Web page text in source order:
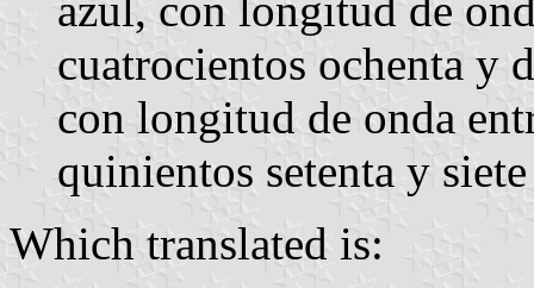
cuatrocientos ochenta y
con longitud de onda
quinientos setenta y
Which translated is: